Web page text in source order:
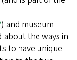
) and museum
about the ways in
to have unique